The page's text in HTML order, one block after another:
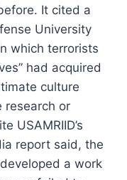
It cited a
University
which terrorists
had acquired
culture
research or
USAMRIID’s
report said, the
a work